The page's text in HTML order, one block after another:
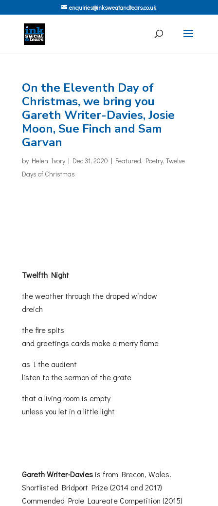
enquiries@inksweatandtears.co.uk
On the Eleventh Day of
Christmas, we bring you
Gareth Writer-Davies, Josie
Moon, Sue Finch and Sam
Garvan
by Helen Ivory| Dec 31, 2020 | Featured, Poetry, Twelve
Days of Christmas
Twelfth Night
the weather through the draped window
dreich
the fire spits
and greetings cards make a merry flame
as I the audient
listen to the sermon of the grate
that a living room is empty
unless you let in a little light
Gareth Writer-Daviesis from Brecon, Wales.
Shortlisted Bridport Prize (2014 and 2017)
Commended Prole Laureate Competition (2015)